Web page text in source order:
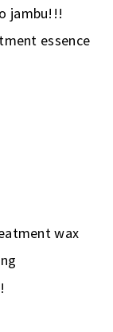
jambu!!!
essence
wax